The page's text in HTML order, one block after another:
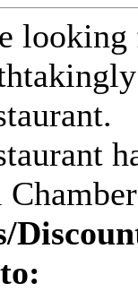
looking